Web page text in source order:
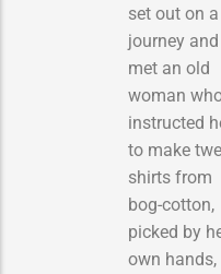
set out on a
journey and
met an old
woman
instructed
to make
shirts from
bog-cotton,
picked by
own hands,